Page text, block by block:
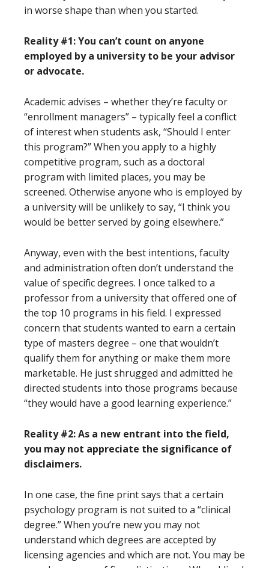
in worse shape than when you started.
Reality #1: You can’t count on anyone
employed by a university to be your advisor
or advocate.
Academic advises – whether they’re faculty or
“enrollment managers” – typically feel a conflict
of interest when students ask, “Should I enter
this program?” When you apply to a highly
competitive program, such as a doctoral
program with limited places, you may be
screened. Otherwise anyone who is employed by
a university will be unlikely to say, “I think you
would be better served by going elsewhere.”
Anyway, even with the best intentions, faculty
and administration often don’t understand the
value of specific degrees. I once talked to a
professor from a university that offered one of
the top 10 programs in his field. I expressed
concern that students wanted to earn a certain
type of masters degree – one that wouldn’t
qualify them for anything or make them more
marketable. He just shrugged and admitted he
directed students into those programs because
“they would have a good learning experience.”
Reality #2: As a new entrant into the field,
you may not appreciate the significance of
disclaimers.
In one case, the fine print says that a certain
psychology program is not suited to a “clinical
degree.” When you’re new you may not
understand which degrees are accepted by
licensing agencies and which are not. You may be